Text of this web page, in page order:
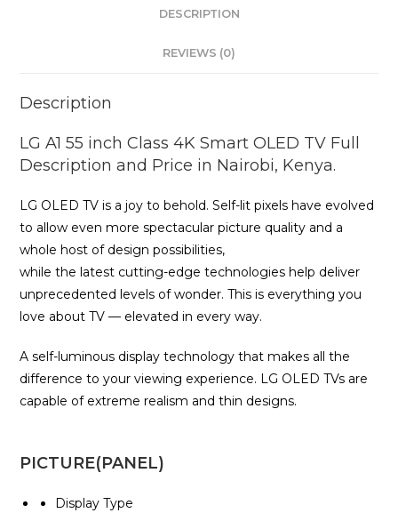
DESCRIPTION
REVIEWS (0)
Description
LG A1 55 inch Class 4K Smart OLED TV Full
Description and Price in Nairobi, Kenya.
LG OLED TV is a joy to behold. Self-lit pixels have evolved
to allow even more spectacular picture quality and a
whole host of design possibilities,
while the latest cutting-edge technologies help deliver
unprecedented levels of wonder. This is everything you
love about TV — elevated in every way.
A self-luminous display technology that makes all the
difference to your viewing experience. LG OLED TVs are
capable of extreme realism and thin designs.
PICTURE(PANEL)
Display Type